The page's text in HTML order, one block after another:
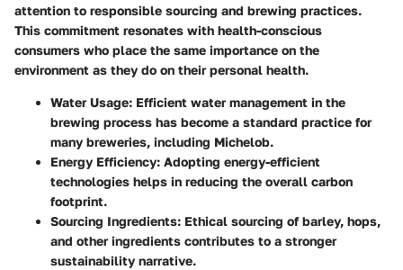
attention to responsible sourcing and brewing practices.
This commitment resonates with health-conscious
consumers who place the same importance on the
environment as they do on their personal health.
Water Usage: Efficient water management in the
brewing process has become a standard practice for
many breweries, including Michelob.
Energy Efficiency: Adopting energy-efficient
technologies helps in reducing the overall carbon
footprint.
Sourcing Ingredients: Ethical sourcing of barley, hops,
and other ingredients contributes to a stronger
sustainability narrative.